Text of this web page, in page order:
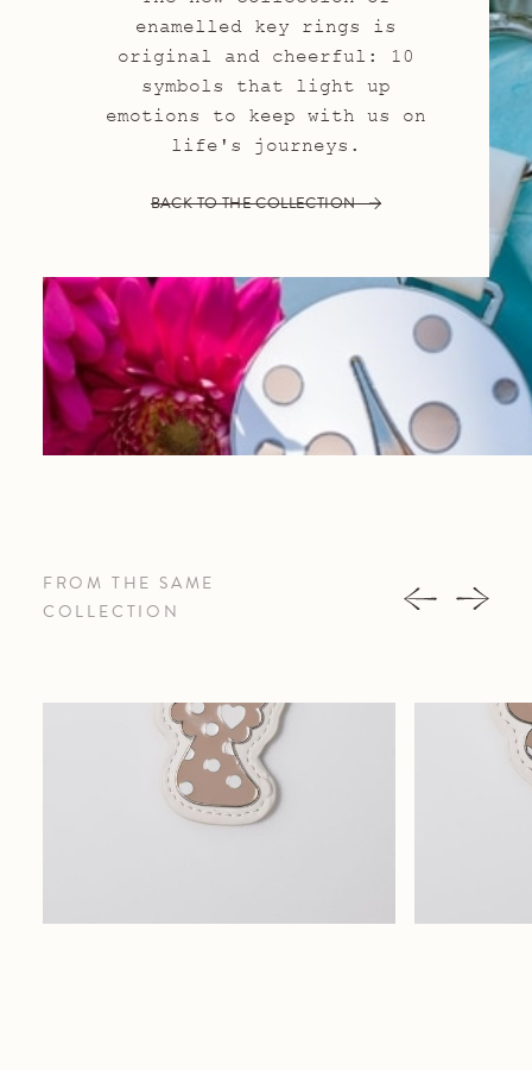
enamelled key rings is
original and cheerful: 10
symbols that light up
emotions to keep with us on
life's journeys.
BACK TO THE COLLECTION
FROM THE SAME
COLLECTION